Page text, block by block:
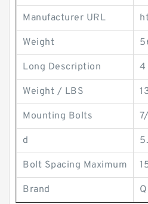
Manufacturer URL
Weight
Long Description 4
Weight / LBS
Mounting Bolts
d
Bolt Spacing Maximum
Brand